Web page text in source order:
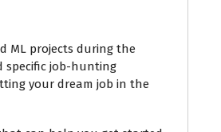
ML projects during the
specific job-hunting
your dream job in the